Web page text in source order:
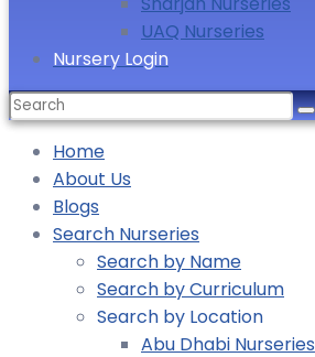
UAQ Nurseries
Nursery Login
Search
for:
Home
About Us
Blogs
Search Nurseries
Search by Name
Search by Curriculum
Search by Location
Abu Dhabi Nurseries